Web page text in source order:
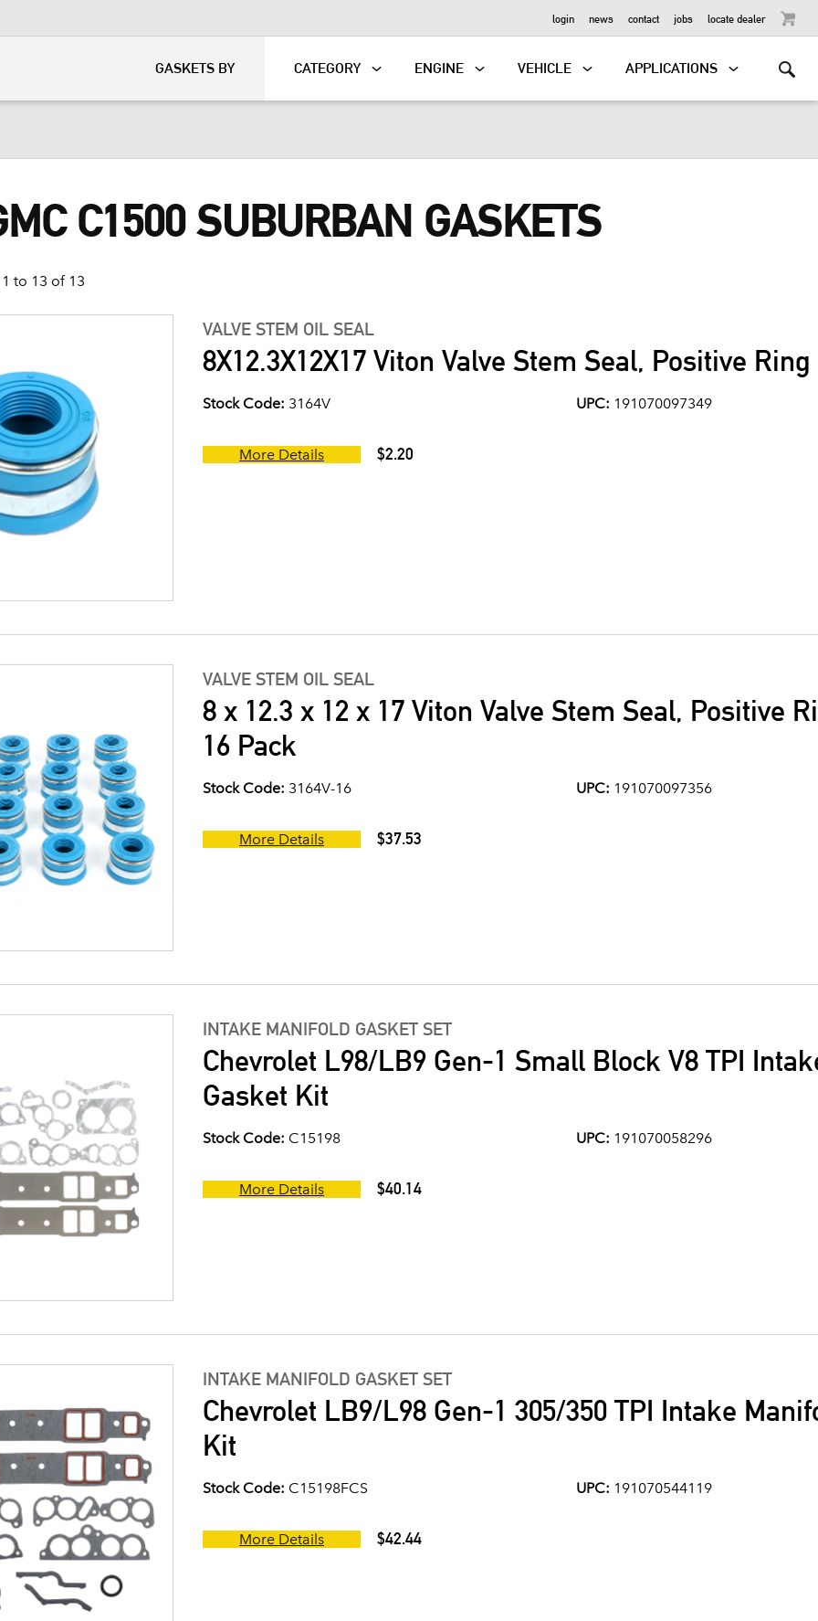
login news contact jobs locate dealer
GASKETS BY CATEGORY ENGINE VEHICLE APPLICATIONS
C1500 SUBURBAN GASKETS
to 13 of 13
VALVE STEM OIL SEAL
8X12.3X12X17 Viton Valve Stem Seal, Positive
Stock Code: 3164V UPC: 191070097349
More Details $2.20
VALVE STEM OIL SEAL
8 x 12.3 x 12 x 17 Viton Valve Stem Seal, Positive
16 Pack
Stock Code: 3164V-16 UPC: 191070097356
More Details $37.53
INTAKE MANIFOLD GASKET SET
Chevrolet L98/LB9 Gen-1 Small Block V8 TPI
Gasket Kit
Stock Code: C15198 UPC: 191070058296
More Details $40.14
INTAKE MANIFOLD GASKET SET
Chevrolet LB9/L98 Gen-1 305/350 TPI Intake
Kit
Stock Code: C15198FCS UPC: 191070544119
More Details $42.44